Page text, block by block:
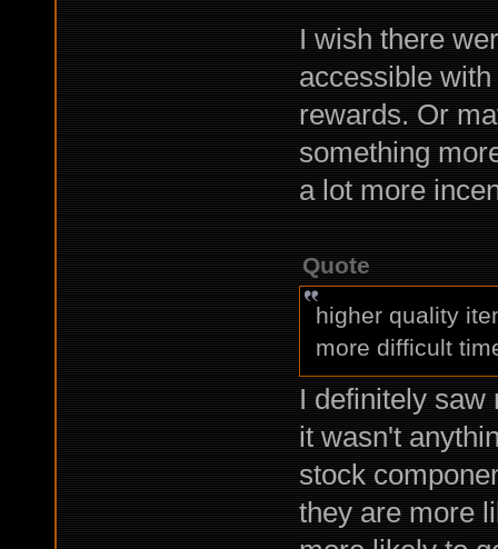
I wish there
accessible
rewards. Or
something
a lot more
Quote
higher quality
more difficult
I definitely saw
it wasn't
stock
they are more